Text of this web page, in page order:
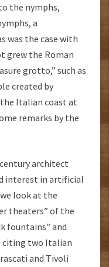
the nymphs,
a
was the case with
grew the Roman
grotto,” such as
created by
Italian coast at
remarks by the
century architect
interest in artificial
look at the
theaters” of the
fountains” and
citing two Italian
and Tivoli